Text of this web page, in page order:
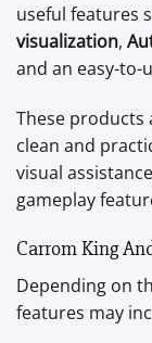
useful features
visualization,
and an easy-to-
These products
clean and
visual
gameplay
Carrom King
Depending on
features may